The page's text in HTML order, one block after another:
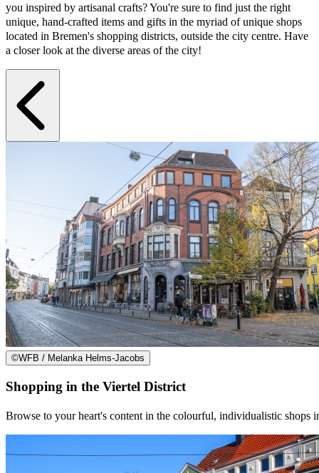
you inspired by artisanal crafts? You're sure to find just the right
unique, hand-crafted items and gifts in the myriad of unique shops
located in Bremen's shopping districts, outside the city centre. Have
a closer look at the diverse areas of the city!
©WFB / Melanka Helms-Jacobs
Shopping in the Viertel District
Browse to your heart's content in the colourful, individualistic shops